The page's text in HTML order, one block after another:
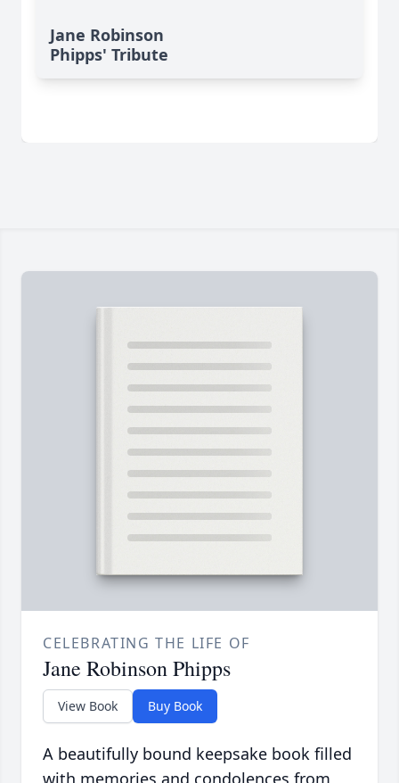
Jane Robinson
Phipps' Tribute
CELEBRATING THE LIFE OF
Jane Robinson Phipps
View Book Buy Book
A beautifully bound keepsake book filled
with memories and condolences from